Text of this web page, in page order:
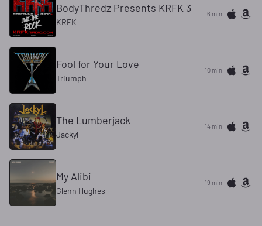
BodyThredz Presents KRFK 3
KRFK
6 min
Fool for Your Love
Triumph
11 min
The Lumberjack
Jackyl
14 min
My Alibi
Glenn Hughes
19 min